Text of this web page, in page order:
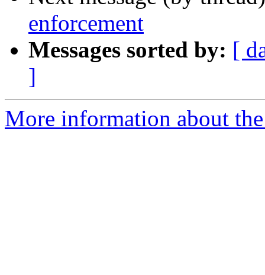
enforcement
Messages sorted by: [
]
More information about